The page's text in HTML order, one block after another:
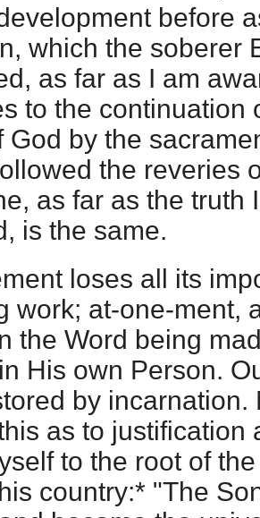
before
which the soberer
as far as I am
to the continuation
God by the
the reveries
as far as the truth
is the same.
loses all its
work; at-one-ment,
the Word being
His own Person.
by incarnation.
as to justification
to the root of
country:* "The